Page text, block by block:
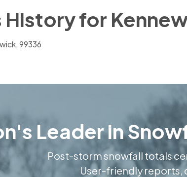
for
99336
Leader in
Post-storm snowfall totals
User-friendly reports,